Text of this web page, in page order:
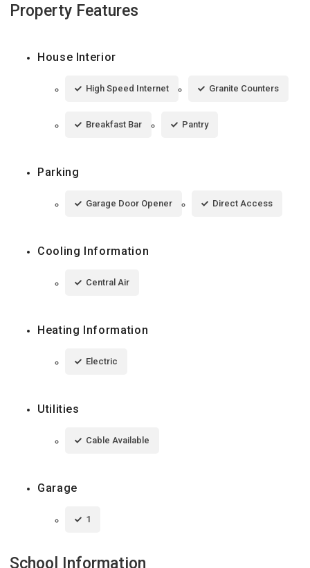
Property Features
House Interior
High Speed Internet Granite Counters
Breakfast Bar Pantry
Parking
Garage Door Opener Direct Access
Cooling Information
Central Air
Heating Information
Electric
Utilities
Cable Available
Garage
1
School Information